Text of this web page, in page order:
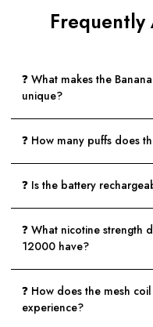
Frequently
❓ What makes the
unique?
❓ How many puffs does
❓ Is the battery
❓ What nicotine strength
12000 have?
❓ How does the mesh
experience?